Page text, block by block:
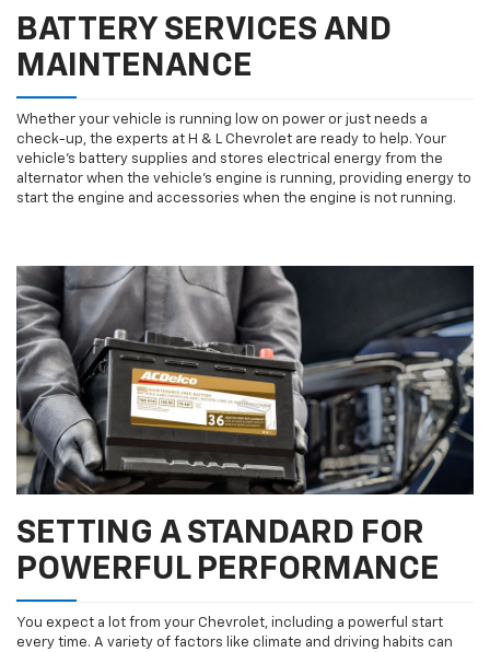
BATTERY SERVICES AND
MAINTENANCE
Whether your vehicle is running low on power or just needs a
check-up, the experts at H & L Chevrolet are ready to help. Your
vehicle’s battery supplies and stores electrical energy from the
alternator when the vehicle’s engine is running, providing energy to
start the engine and accessories when the engine is not running.
SETTING A STANDARD FOR
POWERFUL PERFORMANCE
You expect a lot from your Chevrolet, including a powerful start
every time. A variety of factors like climate and driving habits can